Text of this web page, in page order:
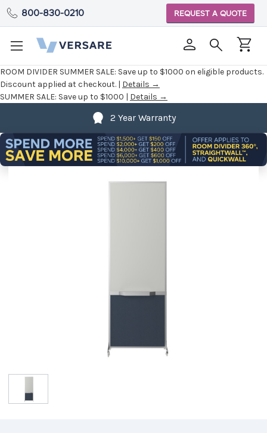
ROOM DIVIDER SUMMER SALE: Save up to $1000 on eligible products.
Discount applied at checkout. | Details →
SUMMER SALE: Save up to $1000 | Details →
800-830-0210 REQUEST A QUOTE
2 Year Warranty